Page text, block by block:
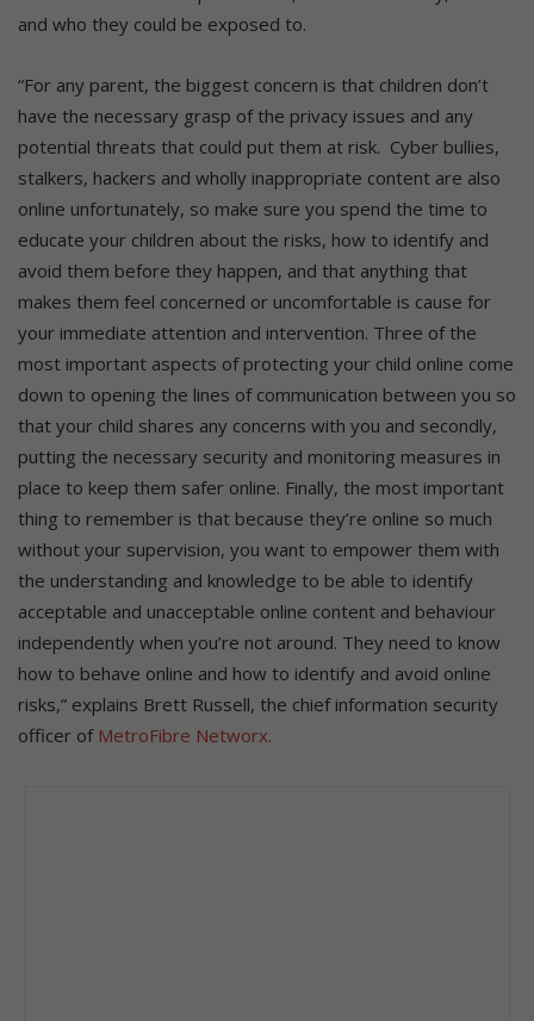
and who they could be exposed to.
“For any parent, the biggest concern is that children don’t
have the necessary grasp of the privacy issues and any
potential threats that could put them at risk. Cyber bullies,
stalkers, hackers and wholly inappropriate content are also
online unfortunately, so make sure you spend the time to
educate your children about the risks, how to identify and
avoid them before they happen, and that anything that
makes them feel concerned or uncomfortable is cause for
your immediate attention and intervention. Three of the
most important aspects of protecting your child online come
down to opening the lines of communication between you so
that your child shares any concerns with you and secondly,
putting the necessary security and monitoring measures in
place to keep them safer online. Finally, the most important
thing to remember is that because they’re online so much
without your supervision, you want to empower them with
the understanding and knowledge to be able to identify
acceptable and unacceptable online content and behaviour
independently when you’re not around. They need to know
how to behave online and how to identify and avoid online
risks,” explains Brett Russell, the chief information security
officer of MetroFibre Networx.